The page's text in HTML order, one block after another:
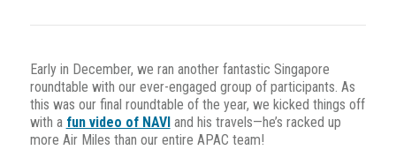
Early in December, we ran another fantastic Singapore
roundtable with our ever-engaged group of participants. As
this was our final roundtable of the year, we kicked things off
with a fun video of NAVI and his travels—he’s racked up
more Air Miles than our entire APAC team!